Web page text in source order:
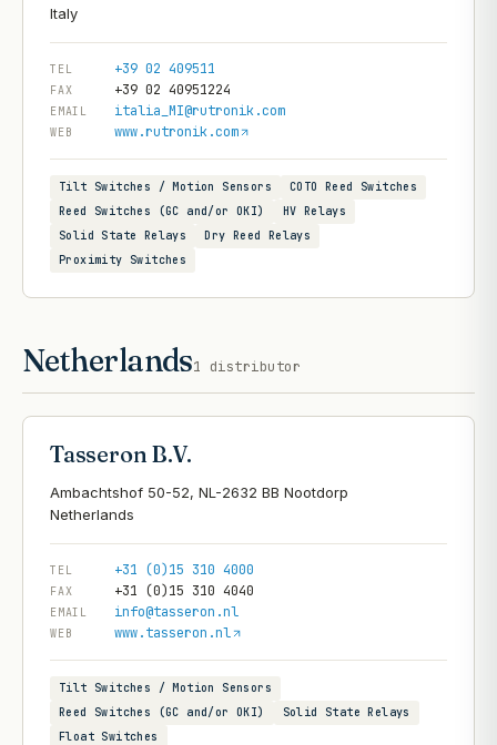
TEL +39 02 409511
FAX +39 02 40951224
EMAIL italia_MI@rutronik.com
WEB www.rutronik.com
Tilt Switches / Motion Sensors
COTO Reed Switches
Reed Switches (GC and/or OKI)
HV Relays
Solid State Relays
Dry Reed Relays
Proximity Switches
Netherlands1 distributor
Tasseron B.V.
Ambachtshof 50-52, NL-2632 BB Nootdorp
TEL +31 (0)15 310 4000
FAX +31 (0)15 310 4040
EMAIL info@tasseron.nl
WEB www.tasseron.nl
Tilt Switches / Motion Sensors
Reed Switches (GC and/or OKI)
Solid State Relays
Float Switches